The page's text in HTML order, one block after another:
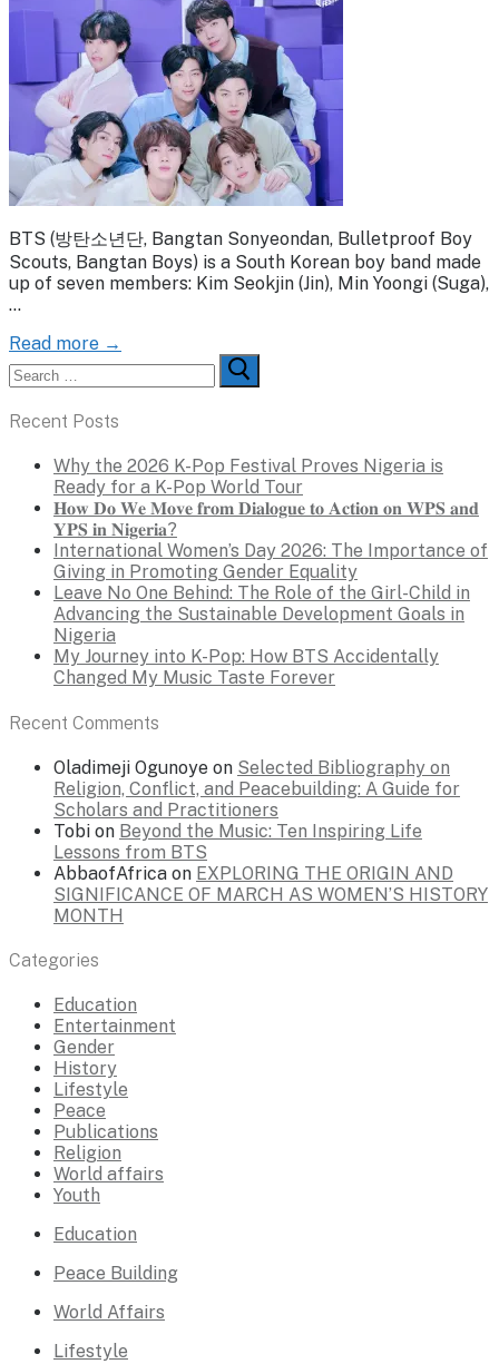
BTS (방탄소년단, Bangtan Sonyeondan, Bulletproof Boy
Scouts, Bangtan Boys) is a South Korean boy band made
up of seven members: Kim Seokjin (Jin), Min Yoongi (Suga),
…
Read more →
Search
for:
Recent Posts
Why the 2026 K-Pop Festival Proves Nigeria is
Ready for a K-Pop World Tour
𝐇𝐨𝐰 𝐃𝐨 𝐖𝐞 𝐌𝐨𝐯𝐞 𝐟𝐫𝐨𝐦 𝐃𝐢𝐚𝐥𝐨𝐠𝐮𝐞 𝐭𝐨 𝐀𝐜𝐭𝐢𝐨𝐧 𝐨𝐧 𝐖𝐏𝐒 𝐚𝐧𝐝
𝐘𝐏𝐒 𝐢𝐧 𝐍𝐢𝐠𝐞𝐫𝐢𝐚?
International Women’s Day 2026: The Importance of
Giving in Promoting Gender Equality
Leave No One Behind: The Role of the Girl-Child in
Advancing the Sustainable Development Goals in
Nigeria
My Journey into K-Pop: How BTS Accidentally
Changed My Music Taste Forever
Recent Comments
Oladimeji Ogunoye on Selected Bibliography on
Religion, Conflict, and Peacebuilding: A Guide for
Scholars and Practitioners
Tobi on Beyond the Music: Ten Inspiring Life
Lessons from BTS
AbbaofAfrica on EXPLORING THE ORIGIN AND
SIGNIFICANCE OF MARCH AS WOMEN’S HISTORY
MONTH
Categories
Education
Entertainment
Gender
History
Lifestyle
Peace
Publications
Religion
World affairs
Youth
Education
Peace Building
World Affairs
Lifestyle